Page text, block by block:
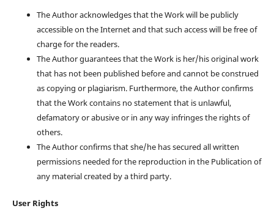
The Author acknowledges that the Work will be publicly
accessible on the Internet and that such access will be free of
charge for the readers.
The Author guarantees that the Work is her/his original work
that has not been published before and cannot be construed
as copying or plagiarism. Furthermore, the Author confirms
that the Work contains no statement that is unlawful,
defamatory or abusive or in any way infringes the rights of
others.
The Author confirms that she/he has secured all written
permissions needed for the reproduction in the Publication of
any material created by a third party.
User Rights